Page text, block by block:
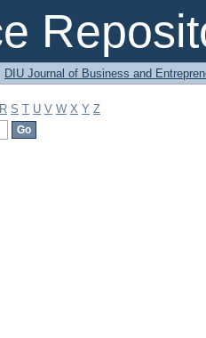
DIU Journal of Business and
R S T U V W X Y Z